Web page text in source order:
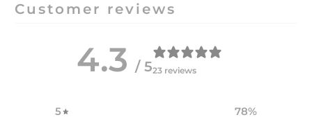
Customer reviews
4.3 / 523 reviews
5 78%